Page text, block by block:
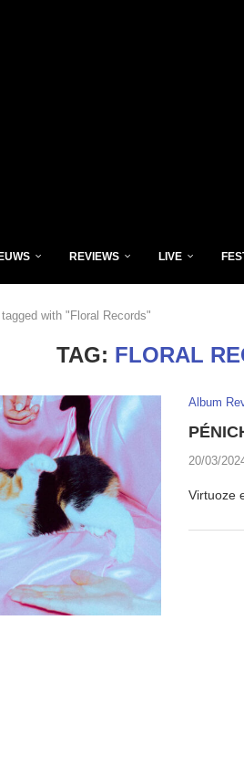
REVIEWS LIVE
with "Floral Records"
TAG: FLORAL
Album
20/03/
Virtuoze